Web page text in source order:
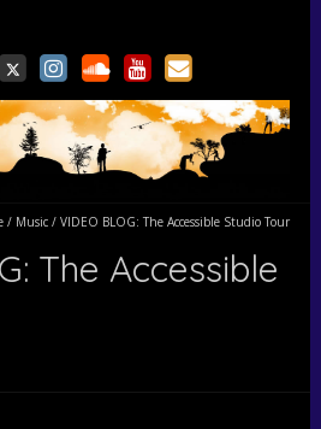
/ Music/ VIDEO BLOG: The Accessible Studio Tour
The Accessible